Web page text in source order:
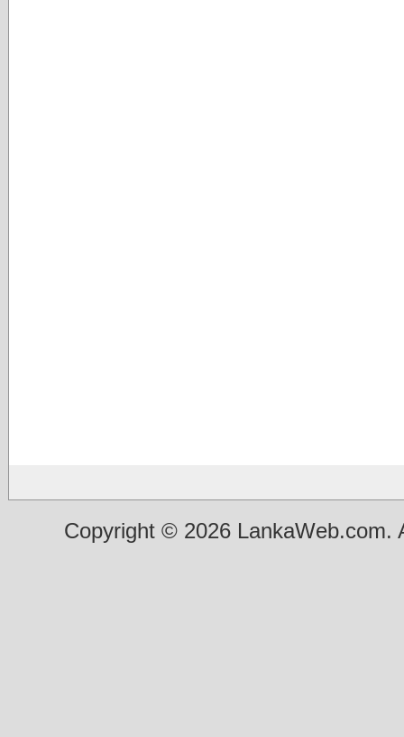
Copyright © 2026 LankaWeb.com.